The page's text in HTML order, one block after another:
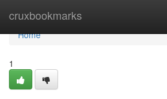
cruxbookmarks
Home
Home
1